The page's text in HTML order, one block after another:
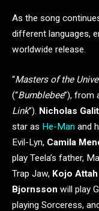
As the song
different languages,
worldwide release.
“Masters of the
(“Bumblebee”), from
Link”). Nicholas
star as He-Man and
Evil-Lyn, Camila
play Teela’s father,
Trap Jaw, Kojo Attah
Bjornsson will play
playing Sorceress,